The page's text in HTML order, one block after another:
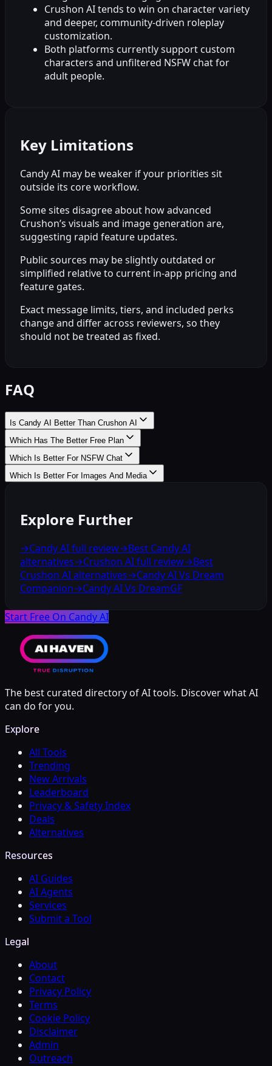
Crushon AI tends to win on character variety
and deeper, community-driven roleplay
customization.
Both platforms currently support custom
characters and unfiltered NSFW chat for
adult people.
Key Limitations
Candy AI may be weaker if your priorities sit
outside its core workflow.
Some sites disagree about how advanced
Crushon’s visuals and image generation are,
suggesting rapid feature updates.
Public sources may be slightly outdated or
simplified relative to current in-app pricing and
feature gates.
Exact message limits, tiers, and included perks
change and differ across reviewers, so they
should not be treated as fixed.
FAQ
Is Candy AI Better Than Crushon AI
Which Has The Better Free Plan
Which Is Better For NSFW Chat
Which Is Better For Images And Media
Explore Further
→Candy AI full review→Best Candy AI
alternatives→Crushon AI full review→Best
Crushon AI alternatives→Candy AI Vs Dream
Companion→Candy AI Vs DreamGF
Start Free On Candy AI
The best curated directory of AI tools. Discover what AI
can do for you.
Explore
All Tools
Trending
New Arrivals
Leaderboard
Privacy & Safety Index
Deals
Alternatives
Resources
AI Guides
AI Agents
Services
Submit a Tool
Legal
About
Contact
Privacy Policy
Terms
Cookie Policy
Disclaimer
Admin
Outreach